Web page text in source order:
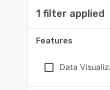
1 filter applied
Features
Data